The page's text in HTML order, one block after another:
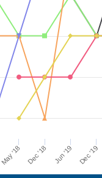
May '18 Dec '18 Jun '19 Dec '19